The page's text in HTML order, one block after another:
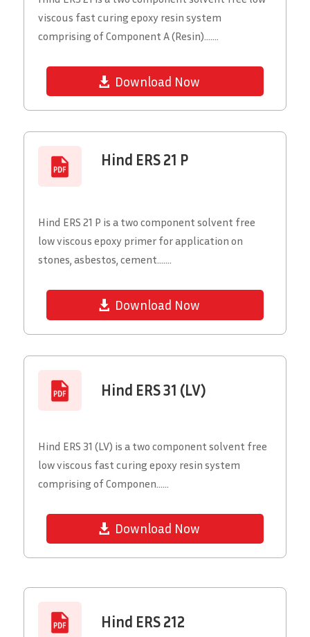
viscous fast curing epoxy resin system
comprising of Component A (Resin).......
Download Now
Hind ERS 21 P
Hind ERS 21 P is a two component solvent free
low viscous epoxy primer for application on
stones, asbestos, cement.......
Download Now
Hind ERS 31 (LV)
Hind ERS 31 (LV) is a two component solvent free
low viscous fast curing epoxy resin system
comprising of Componen......
Download Now
Hind ERS 212